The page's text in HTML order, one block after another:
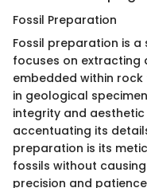
Fossil Preparation
Fossil preparation is
focuses on extracting
embedded within
in geological
integrity and
accentuating its
preparation is its
fossils without
precision and